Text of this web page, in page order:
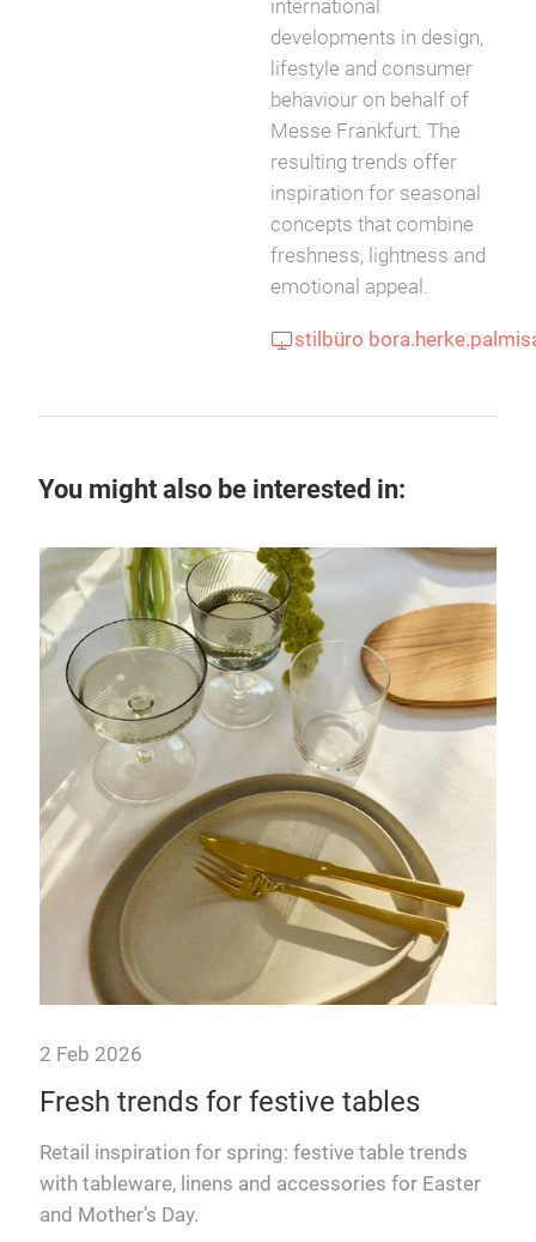
international
developments in design,
lifestyle and consumer
behaviour on behalf of
Messe Frankfurt. The
resulting trends offer
inspiration for seasonal
concepts that combine
freshness, lightness and
emotional appeal.
stilbüro
You might also be interested in:
2 Feb 2026
Fresh trends for festive tables
Retail inspiration for spring: festive table trends
with tableware, linens and accessories for Easter
and Mother’s Day.